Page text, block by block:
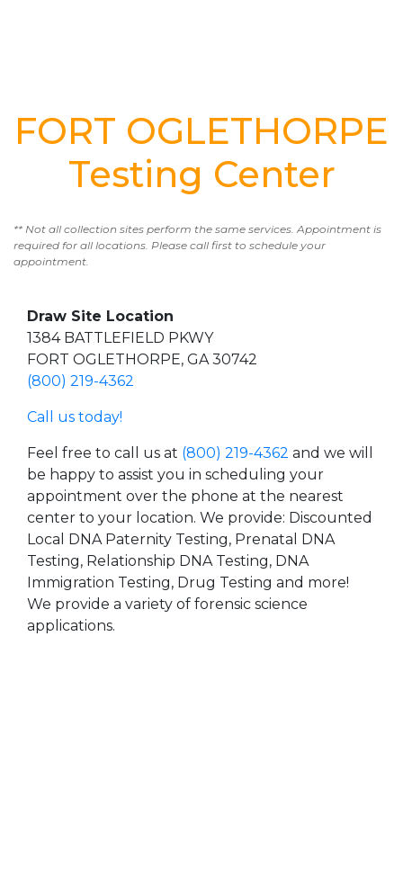
FORT OGLETHORPE
Testing Center
** Not all collection sites perform the same services. Appointment is
required for all locations. Please call first to schedule your
appointment.
Draw Site Location
1384 BATTLEFIELD PKWY
FORT OGLETHORPE, GA 30742
(800) 219-4362
Call us today!
Feel free to call us at (800) 219-4362 and we will
be happy to assist you in scheduling your
appointment over the phone at the nearest
center to your location. We provide: Discounted
Local DNA Paternity Testing, Prenatal DNA
Testing, Relationship DNA Testing, DNA
Immigration Testing, Drug Testing and more!
We provide a variety of forensic science
applications.